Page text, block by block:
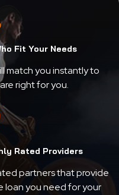
Fit Your Needs
match you instantly to
right for you.
Rated Providers
partners that provide
loan you need for your